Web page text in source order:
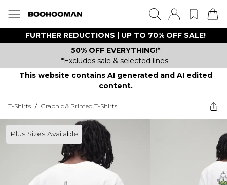
FURTHER REDUCTIONS | UP TO 70% OFF SALE!
50% OFF EVERYTHING!*
*Excludes sale & selected lines.
This website contains AI generated and AI edited
content.
T-Shirts / Graphic & Printed T-Shirts
Plus Sizes Available